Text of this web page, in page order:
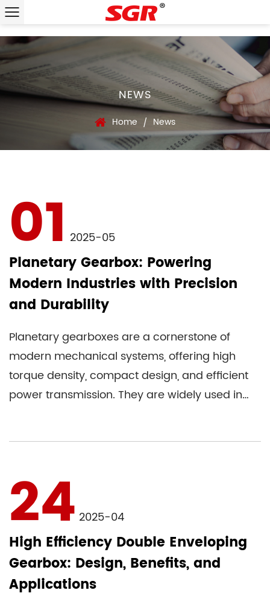
NEWS
Home / News
01 2025-05
Planetary Gearbox: Powering
Modern Industries with Precision
and Durability
Planetary gearboxes are a cornerstone of
modern mechanical systems, offering high
torque density, compact design, and efficient
power transmission. They are widely used in
24 2025-04
High Efficiency Double Enveloping
Gearbox: Design, Benefits, and
Applications